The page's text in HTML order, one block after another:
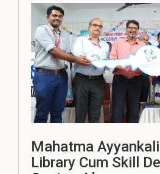
Mahatma
Library Cum Skill